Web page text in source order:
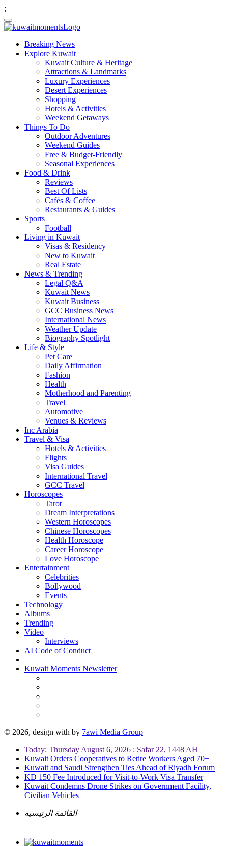
;
Breaking News
Explore Kuwait
Kuwait Culture & Heritage
Attractions & Landmarks
Luxury Experiences
Desert Experiences
Shopping
Hotels & Activities
Weekend Getaways
Things To Do
Outdoor Adventures
Weekend Guides
Free & Budget-Friendly
Seasonal Experiences
Food & Drink
Reviews
Best Of Lists
Cafés & Coffee
Restaurants & Guides
Sports
Football
Living in Kuwait
Visas & Residency
New to Kuwait
Real Estate
News & Trending
Legal Q&A
Kuwait News
Kuwait Business
GCC Business News
International News
Weather Update
Biography Spotlight
Life & Style
Pet Care
Daily Affirmation
Fashion
Health
Motherhood and Parenting
Travel
Automotive
Venues & Reviews
Inc Arabia
Travel & Visa
Hotels & Activities
Flights
Visa Guides
International Travel
GCC Travel
Horoscopes
Tarot
Dream Interpretations
Western Horoscopes
Chinese Horoscopes
Health Horoscope
Career Horoscope
Love Horoscope
Entertainment
Celebrities
Bollywood
Events
Technology
Albums
Trending
Video
Interviews
AI Code of Conduct
Kuwait Moments Newsletter
© 2026, design with by 7awi Media Group
Today: Thursday August 6, 2026 : Safar 22, 1448 AH
Kuwait Orders Cooperatives to Retire Workers Aged 70+
Kuwait and Saudi Strengthen Ties Ahead of Riyadh Forum
KD 150 Fee Introduced for Visit-to-Work Visa Transfer
Kuwait Condemns Drone Strikes on Government Facility,
Civilian Vehicles
القائمة الرئيسية